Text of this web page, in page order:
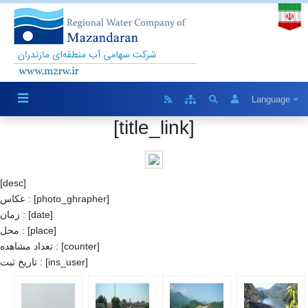
Language
[title_link]
[desc]
عکاس : [photo_ghrapher]
زمان : [date]
محل : [place]
تعداد مشاهده : [counter]
تاریخ ثبت : [ins_user]